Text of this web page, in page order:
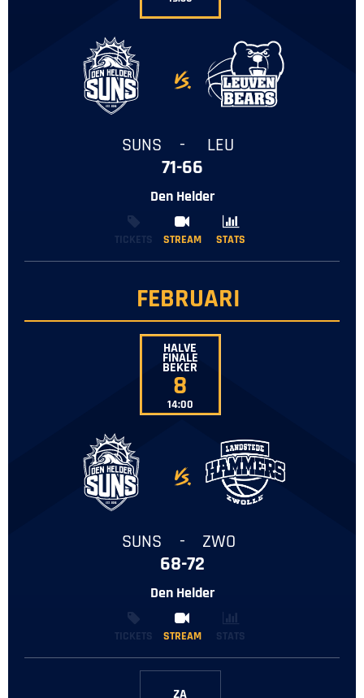
-
SUNS - LEU
71-66
Den Helder
TICKETS STREAM STATS
STREAM STATS
FEBRUARI
HALVE
FINALE
BEKER
8
14:00
-
SUNS - ZWO
68-72
Den Helder
TICKETS STREAM STATS
STREAM
ZA